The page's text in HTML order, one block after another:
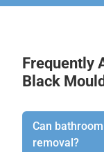
Frequently
Black
Can
removal?